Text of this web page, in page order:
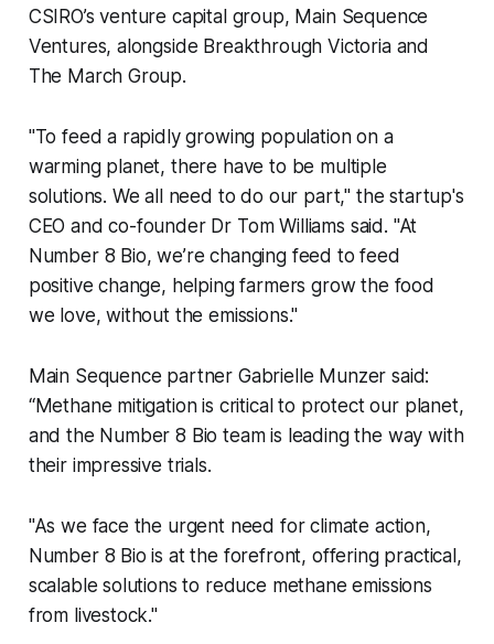
CSIRO’s venture capital group, Main Sequence
Ventures, alongside Breakthrough Victoria and
The March Group.
"To feed a rapidly growing population on a
warming planet, there have to be multiple
solutions. We all need to do our part," the startup's
CEO and co-founder Dr Tom Williams said. "At
Number 8 Bio, we’re changing feed to feed
positive change, helping farmers grow the food
we love, without the emissions."
Main Sequence partner Gabrielle Munzer said:
“Methane mitigation is critical to protect our planet,
and the Number 8 Bio team is leading the way with
their impressive trials.
"As we face the urgent need for climate action,
Number 8 Bio is at the forefront, offering practical,
scalable solutions to reduce methane emissions
from livestock."